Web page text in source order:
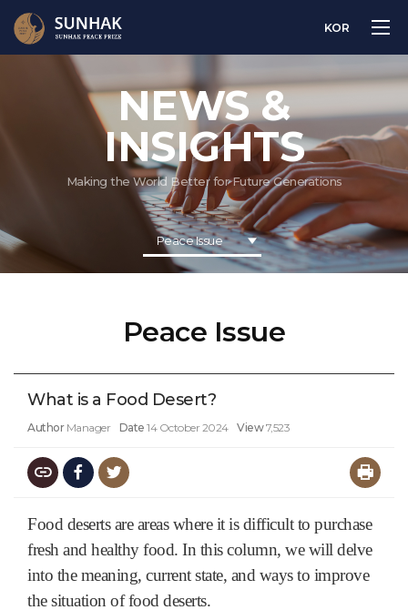
KOR
NEWS &
INSIGHTS
Making the World Better for Future Generations
Peace Issue
Peace Issue
What is a Food Desert?
Author Manager Date 14 October 2024 View 7,523
Food deserts are areas where it is difficult to purchase
fresh and healthy food. In this column, we will delve
into the meaning, current state, and ways to improve
the situation of food deserts.